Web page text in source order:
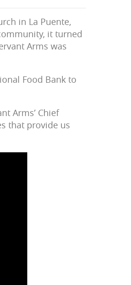
in La Puente,
it turned
Arms was
Food Bank to
Arms’ Chief
that provide us